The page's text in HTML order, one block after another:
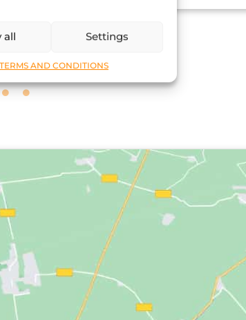
all Settings
AND CONDITIONS